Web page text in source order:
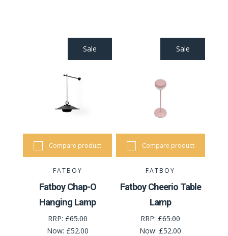
Sale
Compare product
FATBOY
Fatboy Chap-O
Hanging Lamp
RRP:£65.00
Now: £52.00
Sale
Compare product
FATBOY
Fatboy Cheerio Table
Lamp
RRP:£65.00
Now: £52.00